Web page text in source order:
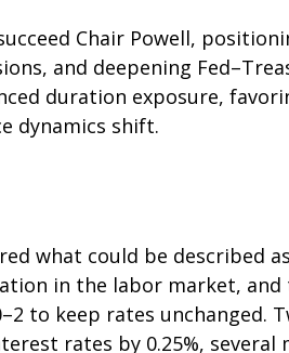
Chair Powell,
and deepening
duration exposure,
dynamics shift.
what could be described
in the labor market, and
to keep rates unchanged.
rates by 0.25%, several